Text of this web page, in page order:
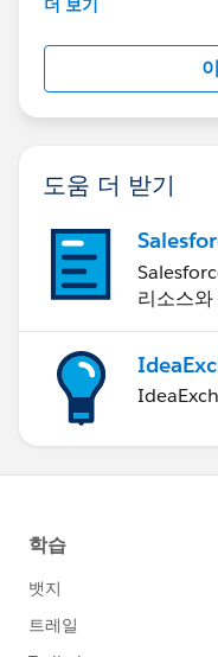
this group falls
http://
us/investor/
statements/
더 보기
도움 더 받기
리소스